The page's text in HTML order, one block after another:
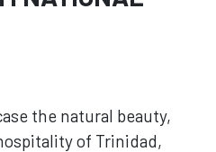
the natural beauty,
of Trinidad,